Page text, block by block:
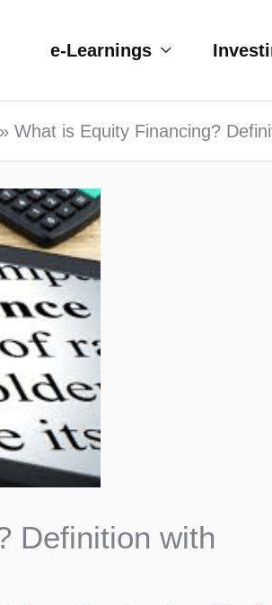
e-Learnings
What is Equity Financing?
Definition with